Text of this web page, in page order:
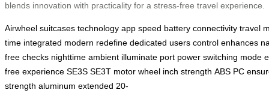
blends innovation with practicality for a stress-free travel experience.
Airwheel suitcases technology app speed battery connectivity travel
time integrated modern redefine dedicated users control enhances
free checks nighttime ambient illuminate port power switching mode
free experience SE3S SE3T motor wheel inch strength ABS PC
strength aluminum extended 20-